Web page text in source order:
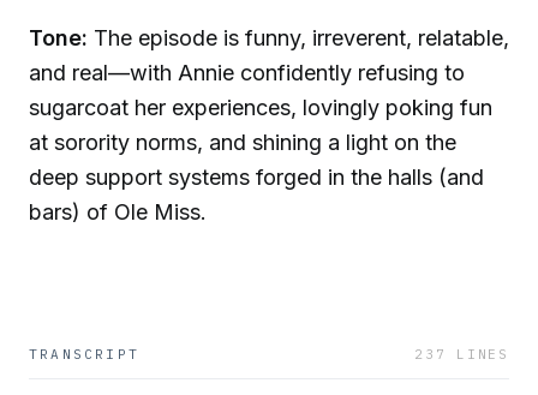
Tone: The episode is funny, irreverent, relatable,
and real—with Annie confidently refusing to
sugarcoat her experiences, lovingly poking fun
at sorority norms, and shining a light on the
deep support systems forged in the halls (and
bars) of Ole Miss.
TRANSCRIPT 237 LINES